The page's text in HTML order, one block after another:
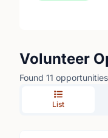
Volunteer
Found 11 opportunities
List